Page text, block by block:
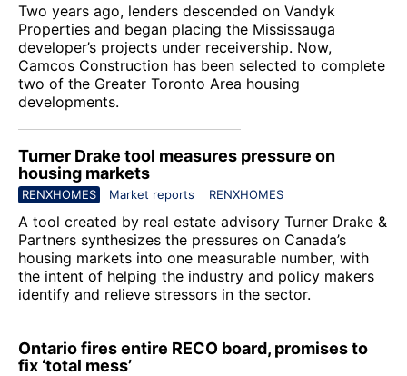
Two years ago, lenders descended on Vandyk
Properties and began placing the Mississauga
developer’s projects under receivership. Now,
Camcos Construction has been selected to complete
two of the Greater Toronto Area housing
developments.
Turner Drake tool measures pressure on
housing markets
RENXHOMES Market reports RENXHOMES
A tool created by real estate advisory Turner Drake &
Partners synthesizes the pressures on Canada’s
housing markets into one measurable number, with
the intent of helping the industry and policy makers
identify and relieve stressors in the sector.
Ontario fires entire RECO board, promises to
fix ‘total mess’